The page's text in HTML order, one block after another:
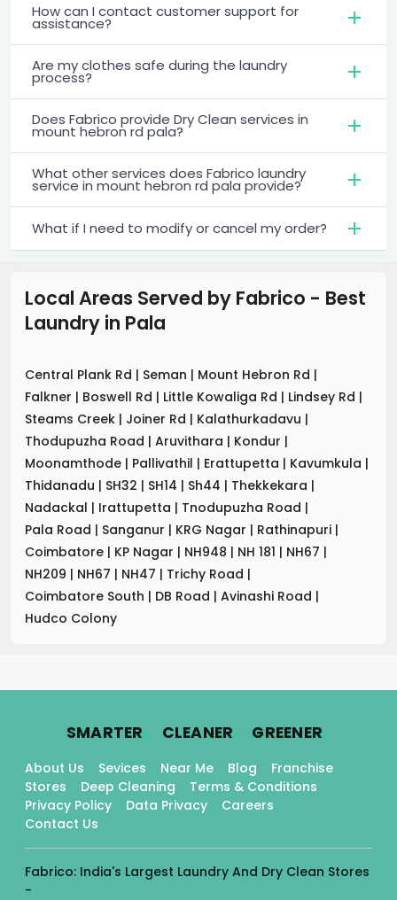
How can I contact customer support for
assistance?
Are my clothes safe during the laundry
process?
Does Fabrico provide Dry Clean services in
mount hebron rd pala?
What other services does Fabrico laundry
service in mount hebron rd pala provide?
What if I need to modify or cancel my order?
Local Areas Served by Fabrico - Best
Laundry in Pala
Central Plank Rd | Seman | Mount Hebron Rd |
Falkner | Boswell Rd | Little Kowaliga Rd | Lindsey Rd |
Steams Creek | Joiner Rd | Kalathurkadavu |
Thodupuzha Road | Aruvithara | Kondur |
Moonamthode | Pallivathil | Erattupetta | Kavumkula |
Thidanadu | SH32 | SH14 | Sh44 | Thekkekara |
Nadackal | Irattupetta | Tnodupuzha Road |
Pala Road | Sanganur | KRG Nagar | Rathinapuri |
Coimbatore | KP Nagar | NH948 | NH 181 | NH67 |
NH209 | NH67 | NH47 | Trichy Road |
Coimbatore South | DB Road | Avinashi Road |
Hudco Colony
SMARTER. CLEANER. GREENER.
About Us Sevices Near Me Blog
Franchise
Stores
Deep Cleaning
Terms & Conditions
Privacy Policy
Data Privacy
Careers
Contact Us
Fabrico: India's Largest Laundry And Dry Clean Stores
-